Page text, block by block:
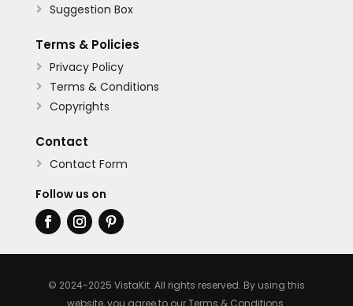
 Suggestion Box
Terms & Policies
 Copyrights
 Terms & Conditions
 Privacy Policy
Contact

Contact Form
Follow us on
© 2024-2025 VistaKit. All rights reserved. By using this
website, you agree to ourTerms & Conditions